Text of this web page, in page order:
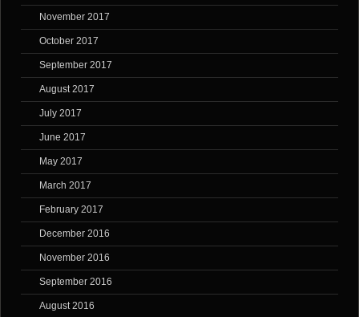
November 2017
October 2017
September 2017
August 2017
July 2017
June 2017
May 2017
March 2017
February 2017
December 2016
November 2016
September 2016
August 2016